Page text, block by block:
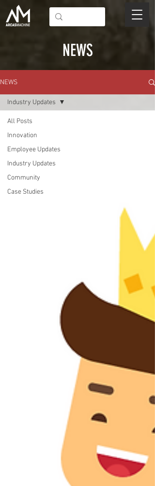
NEWS
NEWS
All Posts
Innovation
Employee Updates
Industry Updates
Community
Case Studies
Industry Updates